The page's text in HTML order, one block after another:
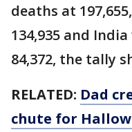
deaths at
134,935 and
84,372, the tally
RELATED: Dad
chute for